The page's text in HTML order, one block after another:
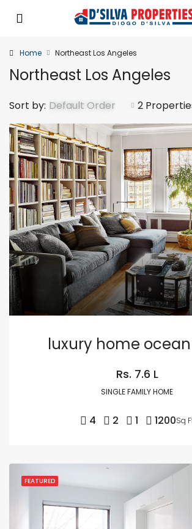
Home Northeast Los Angeles
Northeast Los Angeles
2
Sort by: Default Order
luxury home
Rs. 7.6 L
SINGLE FAMILY HOME
4 2 1 1200Sq
FEATURED